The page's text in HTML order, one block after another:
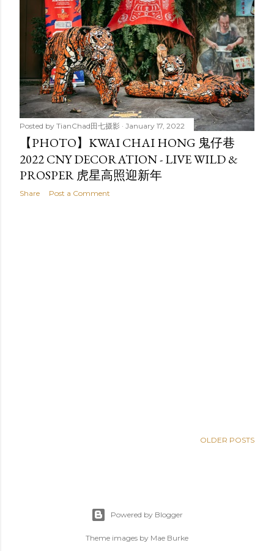
Posted by TianChad田七摄影 January 17, 2022
【PHOTO】KWAI CHAI HONG 鬼仔巷
2022 CNY DECORATION - LIVE WILD &
PROSPER 虎星高照迎新年
Share Post a Comment
OLDER POSTS
Powered by Blogger
Theme images by Mae Burke